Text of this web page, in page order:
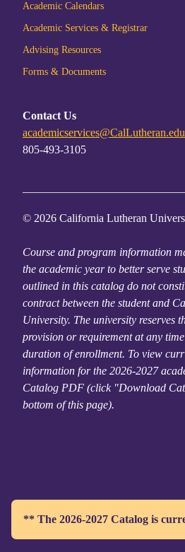
Academic Calendars
Academic Services & Registrar
Advising Resources
Forms & Documents
Contact Us
academicservices@CalLutheran.edu
805-493-3105
© 2026 California Lutheran
Course and program information
the academic year to better serve
outlined in this catalog do not
contract between the student and
University. The university reserves
provision or requirement at any
duration of enrollment. To view
information for the 2026-2027
Catalog PDF (click "Download
bottom of this page).
** The 2026-2027 Catalog is